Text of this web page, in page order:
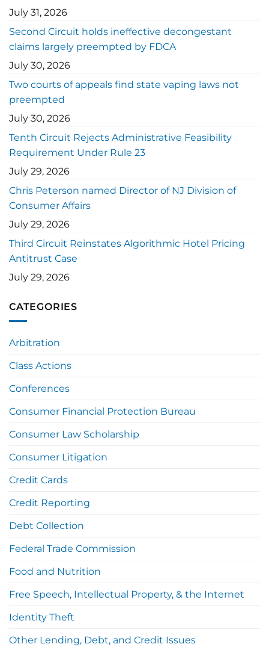
July 31, 2026
Second Circuit holds ineffective decongestant
claims largely preempted by FDCA
July 30, 2026
Two courts of appeals find state vaping laws not
preempted
July 30, 2026
Tenth Circuit Rejects Administrative Feasibility
Requirement Under Rule 23
July 29, 2026
Chris Peterson named Director of NJ Division of
Consumer Affairs
July 29, 2026
Third Circuit Reinstates Algorithmic Hotel Pricing
Antitrust Case
July 29, 2026
CATEGORIES
Arbitration
Class Actions
Conferences
Consumer Financial Protection Bureau
Consumer Law Scholarship
Consumer Litigation
Credit Cards
Credit Reporting
Debt Collection
Federal Trade Commission
Food and Nutrition
Free Speech, Intellectual Property, & the Internet
Identity Theft
Other Lending, Debt, and Credit Issues